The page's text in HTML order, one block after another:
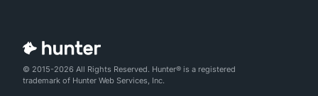
© 2015-2026 All Rights Reserved. Hunter® is a registered
trademark of Hunter Web Services, Inc.